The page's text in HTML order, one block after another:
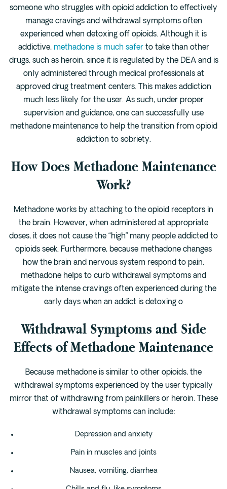
Dallas
Cedar Park
Willow Bend
Buda
Verify Insurance
(844) 206-9063
someone who struggles with opioid addiction to effectively
manage cravings and withdrawal symptoms often
experienced when detoxing off opioids. Although it is
addictive, methadone is much saferto take than other
drugs, such as heroin, since it is regulated by the DEA and is
only administered through medical professionals at
approved drug treatment centers. This makes addiction
much less likely for the user. As such, under proper
supervision and guidance, one can successfully use
methadone maintenance to help the transition from opioid
addiction to sobriety.
How Does Methadone Maintenance
Work?
Methadone works by attaching to the opioid receptors in
the brain. However, when administered at appropriate
doses, it does not cause the “high” many people addicted to
opioids seek. Furthermore, because methadone changes
how the brain and nervous system respond to pain,
methadone helps to curb withdrawal symptoms and
mitigate the intense cravings often experienced during the
early days when an addict is detoxing o
Withdrawal Symptoms and Side
Effects of Methadone Maintenance
Because methadone is similar to other opioids, the
withdrawal symptoms experienced by the user typically
mirror that of withdrawing from painkillers or heroin. These
withdrawal symptoms can include:
Depression and anxiety
Pain in muscles and joints
Nausea, vomiting, diarrhea